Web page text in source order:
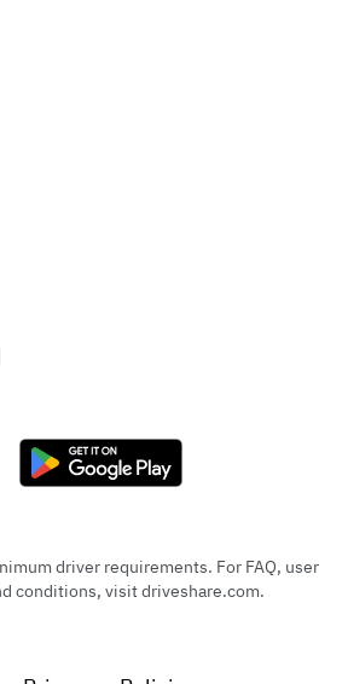
driver requirements. For FAQ, user
conditions, visit driveshare.com.